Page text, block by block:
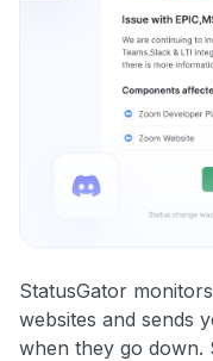
StatusGator
websites and sends
when they go down.